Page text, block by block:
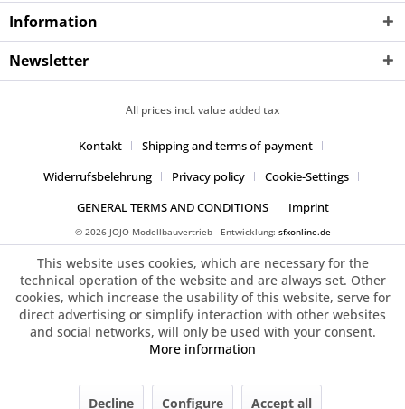
Information
Newsletter
All prices incl. value added tax
Kontakt
Shipping and terms of payment
Widerrufsbelehrung
Privacy policy
Cookie-Settings
GENERAL TERMS AND CONDITIONS
Imprint
© 2026 JOJO Modellbauvertrieb - Entwicklung: sfxonline.de
This website uses cookies, which are necessary for the
technical operation of the website and are always set. Other
cookies, which increase the usability of this website, serve for
direct advertising or simplify interaction with other websites
and social networks, will only be used with your consent.
More information
Decline Configure Accept all